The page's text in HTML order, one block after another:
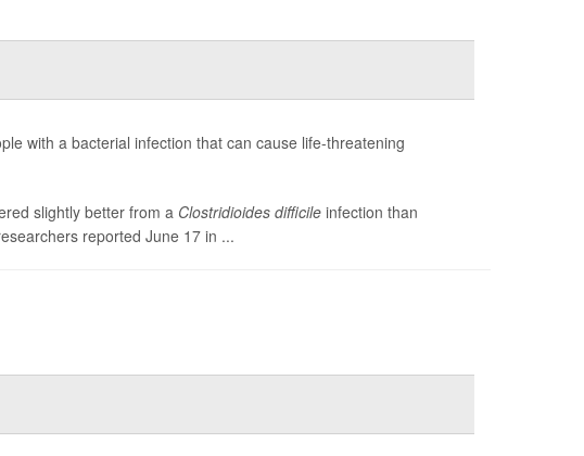
with a bacterial infection that can cause life-threatening
slightly better from a Clostridioides difficile infection than
reported June 17 in ...